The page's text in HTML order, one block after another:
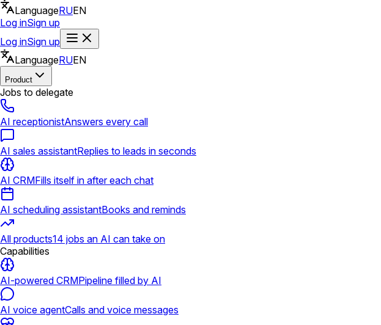
LanguageRUEN
Log inSign up
Log inSign up
LanguageRUEN
Product
Jobs to delegate
AI receptionistAnswers every call
AI sales assistantReplies to leads in seconds
AI CRMFills itself in after each chat
AI scheduling assistantBooks and reminds
All products14 jobs an AI can take on
Capabilities
AI-powered CRMPipeline filled by AI
AI voice agentCalls and voice messages